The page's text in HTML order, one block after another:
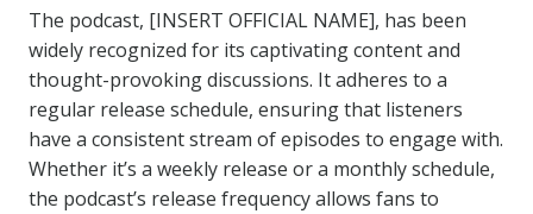
The podcast, [INSERT OFFICIAL NAME], has been
widely recognized for its captivating content and
thought-provoking discussions. It adheres to a
regular release schedule, ensuring that listeners
have a consistent stream of episodes to engage with.
Whether it’s a weekly release or a monthly schedule,
the podcast’s release frequency allows fans to